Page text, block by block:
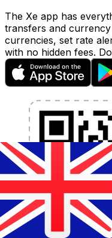
The Xe app has
transfers and
currencies, set rate
with no hidden fees.